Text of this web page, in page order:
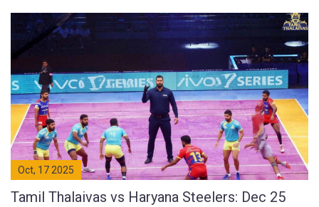
Oct, 17 2025
Tamil Thalaivas vs Haryana Steelers: Dec 25